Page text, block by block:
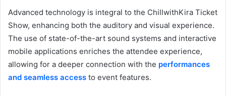
Advanced technology is integral to the ChillwithKira Ticket
Show, enhancing both the auditory and visual experience.
The use of state-of-the-art sound systems and interactive
mobile applications enriches the attendee experience,
allowing for a deeper connection with the performances
and seamless access to event features.